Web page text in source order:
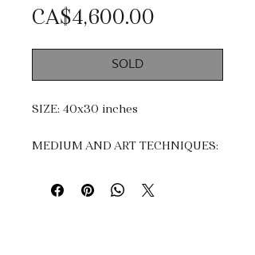
CA$4,600.00
SOLD
SIZE: 40x30 inches
MEDIUM AND ART TECHNIQUES:
Leaf.
Impasto, dripping & knife